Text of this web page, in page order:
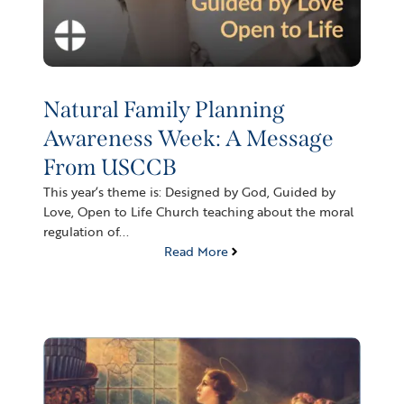
Natural Family Planning
Awareness Week: A Message
From USCCB
This year’s theme is: Designed by God, Guided by
Love, Open to Life Church teaching about the moral
regulation of...
Read More